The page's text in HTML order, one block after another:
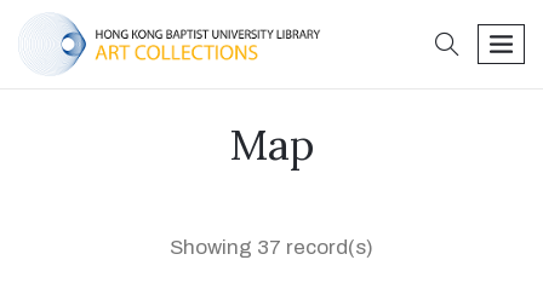
search
Map
Showing 37 record(s)